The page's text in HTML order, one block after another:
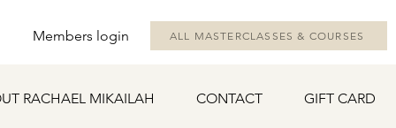
Members login ALL MASTERCLASSES & COURSES
RACHAEL MIKAILAH CONTACT GIFT CARD